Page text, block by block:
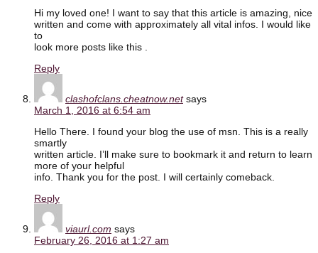
Hi my loved one! I want to say that this article is amazing, nice
written and come with approximately all vital infos. I would like
to
look more posts like this .
Reply
clashofclans.cheatnow.net says
March 1, 2016 at 6:54 am
Hello There. I found your blog the use of msn. This is a really
smartly
written article. I’ll make sure to bookmark it and return to learn
more of your helpful
info. Thank you for the post. I will certainly comeback.
Reply
viaurl.com says
February 26, 2016 at 1:27 am